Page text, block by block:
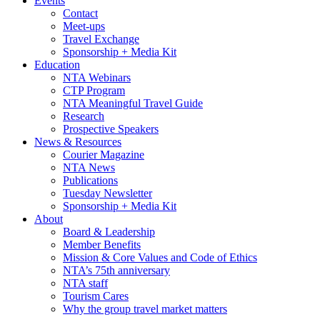
Contact
Meet-ups
Travel Exchange
Sponsorship + Media Kit
Education
NTA Webinars
CTP Program
NTA Meaningful Travel Guide
Research
Prospective Speakers
News & Resources
Courier Magazine
NTA News
Publications
Tuesday Newsletter
Sponsorship + Media Kit
About
Board & Leadership
Member Benefits
Mission & Core Values and Code of Ethics
NTA’s 75th anniversary
NTA staff
Tourism Cares
Why the group travel market matters